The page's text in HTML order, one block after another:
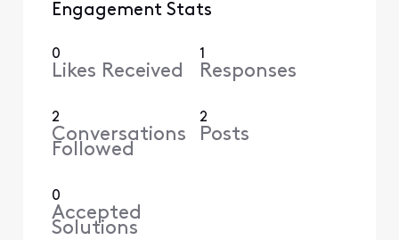
Engagement Stats
0
Likes Received
1
Responses
2
Conversations
Followed
2
Posts
0
Accepted
Solutions